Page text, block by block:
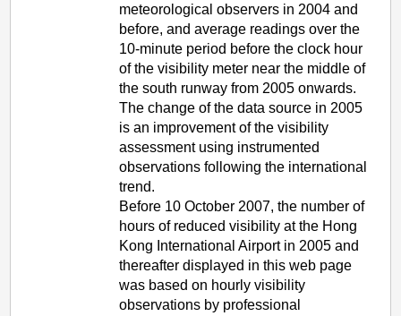
meteorological observers in 2004 and
before, and average readings over the
10-minute period before the clock hour
of the visibility meter near the middle of
the south runway from 2005 onwards.
The change of the data source in 2005
is an improvement of the visibility
assessment using instrumented
observations following the international
trend.
Before 10 October 2007, the number of
hours of reduced visibility at the Hong
Kong International Airport in 2005 and
thereafter displayed in this web page
was based on hourly visibility
observations by professional